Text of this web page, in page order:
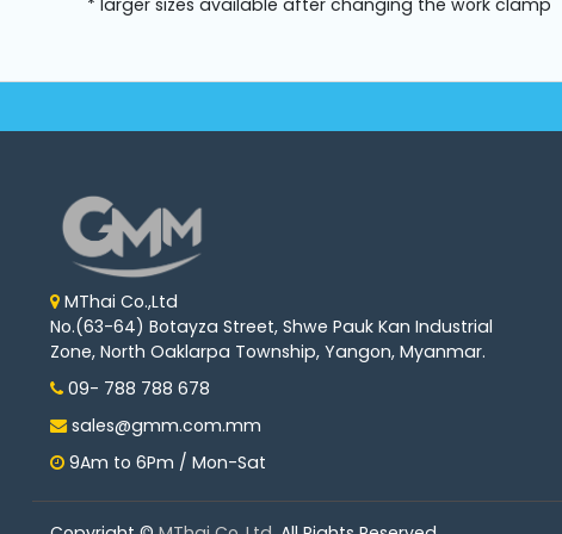
* larger sizes available after changing the work clamp
MThai Co.,Ltd
No.(63-64) Botayza Street, Shwe Pauk Kan Industrial
Zone, North Oaklarpa Township, Yangon, Myanmar.
09- 788 788 678
sales@gmm.com.mm
9Am to 6Pm / Mon-Sat